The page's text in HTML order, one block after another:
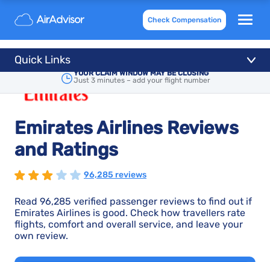
Check Compensation
YOUR CLAIM WINDOW MAY BE CLOSING
Just 3 minutes – add your flight number
Quick Links
Emirates Airlines Reviews
and Ratings
96,285 reviews
Read 96,285 verified passenger reviews to find out if
Emirates Airlines is good. Check how travellers rate
flights, comfort and overall service, and leave your
own review.